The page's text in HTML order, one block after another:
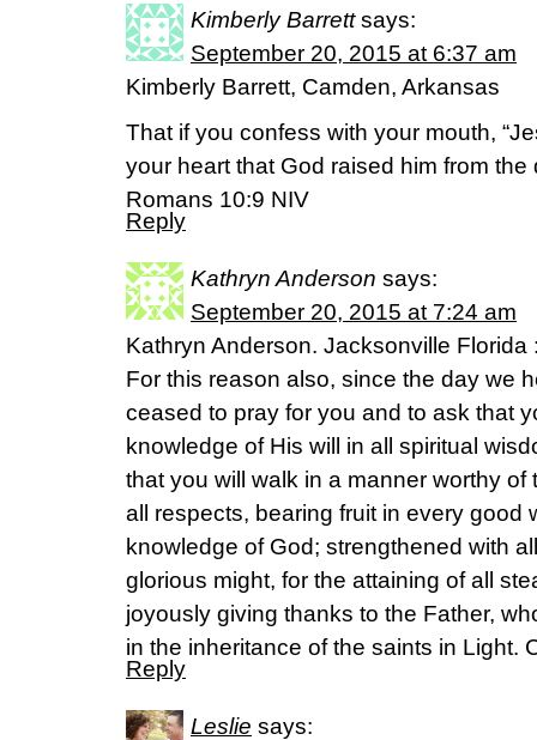
Kimberly Barrett says:
September 20, 2015 at 6:37 am
Kimberly Barrett, Camden, Arkansas
That if you confess with your mouth,
your heart that God raised him from
Romans 10:9 NIV
Reply
Kathryn Anderson says:
September 20, 2015 at 7:24 am
Kathryn Anderson. Jacksonville Florida
For this reason also, since the day we
ceased to pray for you and to ask that
knowledge of His will in all spiritual
that you will walk in a manner worthy of
all respects, bearing fruit in every good
knowledge of God; strengthened with
glorious might, for the attaining of all
joyously giving thanks to the Father,
in the inheritance of the saints in Light.
Reply
Leslie says: